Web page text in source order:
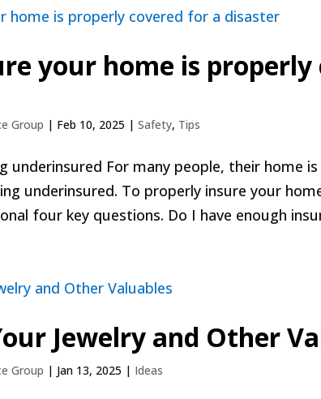
your home is properly
Group | Feb 10, 2025 |Safety, Tips
underinsured For many people, their home
underinsured. To properly insure your
four key questions. Do I have enough
Jewelry and Other
Group | Jan 13, 2025 | Ideas